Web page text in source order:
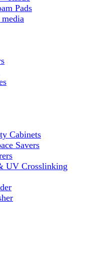
Pads
Cabinets
Savers
UV Crosslinking